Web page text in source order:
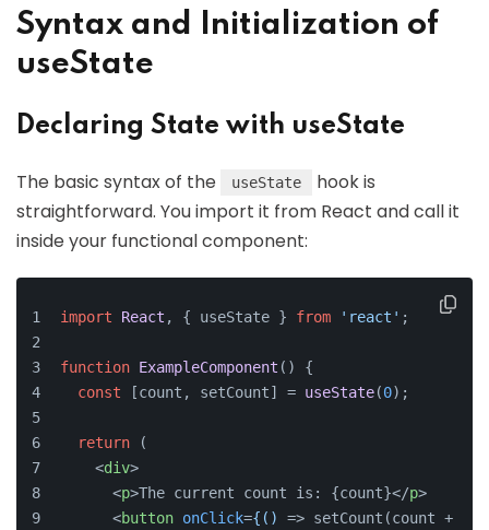
Syntax and Initialization of
useState
Declaring State with useState
The basic syntax of the useState
hook is
straightforward. You import it from React and call it
inside your functional component:
import React , { useState } from 'react' ;
function ExampleComponent ( ) {
const [count, setCount] = useState(0);
return (
<div>
<p>The current count is: {count}</p>
<button onClick={() => setCount(count +